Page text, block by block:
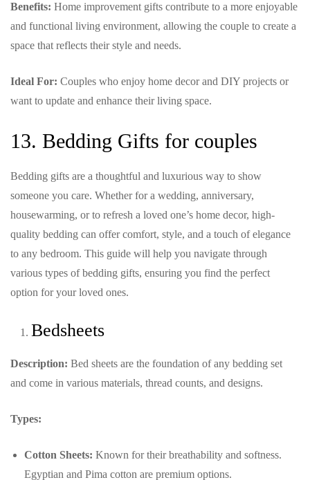
Benefits: Home improvement gifts contribute to a more enjoyable
and functional living environment, allowing the couple to create a
space that reflects their style and needs.
Ideal For: Couples who enjoy home decor and DIY projects or
want to update and enhance their living space.
13. Bedding Gifts for couples
Bedding gifts are a thoughtful and luxurious way to show
someone you care. Whether for a wedding, anniversary,
housewarming, or to refresh a loved one’s home decor, high-
quality bedding can offer comfort, style, and a touch of elegance
to any bedroom. This guide will help you navigate through
various types of bedding gifts, ensuring you find the perfect
option for your loved ones.
Bedsheets
Description: Bed sheets are the foundation of any bedding set
and come in various materials, thread counts, and designs.
Types:
Cotton Sheets: Known for their breathability and softness.
Egyptian and Pima cotton are premium options.